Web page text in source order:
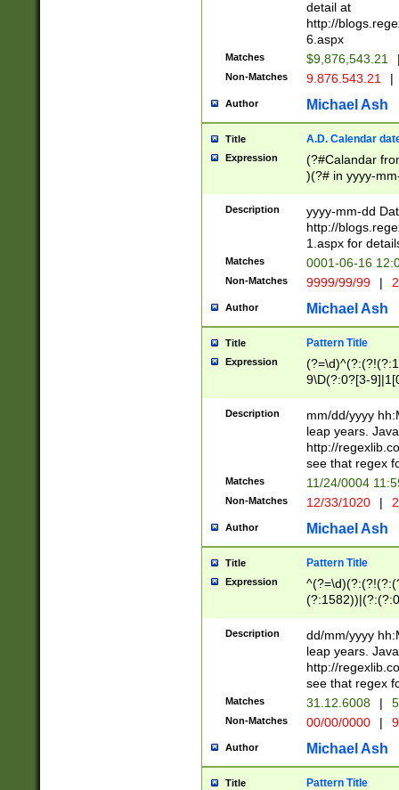
separtor must
(?:\d+)) # more
[,.]\d{2})?$ #
detail at
http://
6.aspx
Matches $9,876,543.21
Non-Matches 9.876.543.21 |
Author Michael Ash
Title A.D. Calendar
Expression
(?#Calandar
)(?# in yyyy-
4]))|(?#Missing
9]|1[0-3]))(?#or
missing days
one or the
beginning a the
(?'sep'[-./
check for valid
year in year 4
leap
[26])(?#leap
29
a digit check
9]|1[012])(?#
seconds
hour format
#required
Description
yyyy-mm-dd
http://
1.aspx for
Matches 0001-06-16
Non-Matches 9999/99/99 |
Author Michael Ash
Title Pattern Title
Expression
9\D(?:0?[3-
[469]|11)(?!\/
((?:(?:0?[1-
[01]\d|2[0-
Description
mm/dd/yyyy
leap years.
http://
see that regex
Matches 11/24/0004
Non-Matches 12/33/1020 |
Author Michael Ash
Title Pattern Title
Expression
(31(?!(?:\.|-|\/
(?:\.|-|\/
8]|1\d|0?[1-
[0-
[0-
Description
dd/mm/yyyy
leap years.
http://
see that regex
Matches 31.12.6008 |
Non-Matches 00/00/0000 |
Author Michael Ash
Title Pattern Title